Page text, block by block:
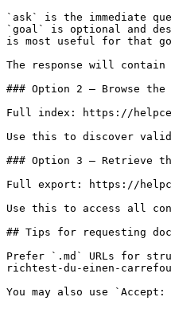
`ask` is the immediate
`goal` is optional and
is most useful for that
The response will contain
### Option 2 — Browse the
Full index: https://
Use this to discover valid
### Option 3 — Retrieve
Full export: https://
Use this to access all
## Tips for requesting
Prefer `.md` URLs for
richtest-du-einen-